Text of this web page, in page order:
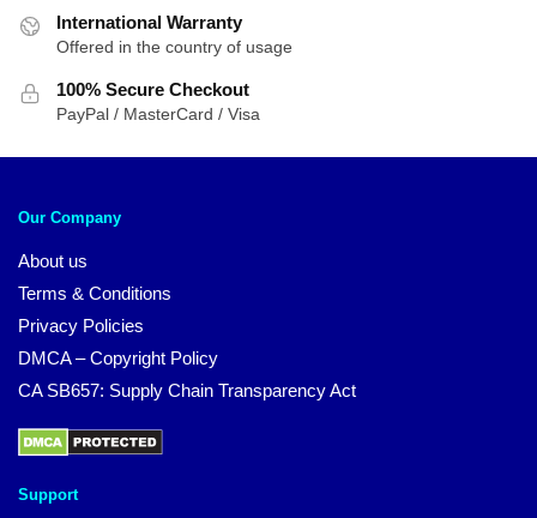
International Warranty
Offered in the country of usage
100% Secure Checkout
PayPal / MasterCard / Visa
Our Company
About us
Terms & Conditions
Privacy Policies
DMCA – Copyright Policy
CA SB657: Supply Chain Transparency Act
Support